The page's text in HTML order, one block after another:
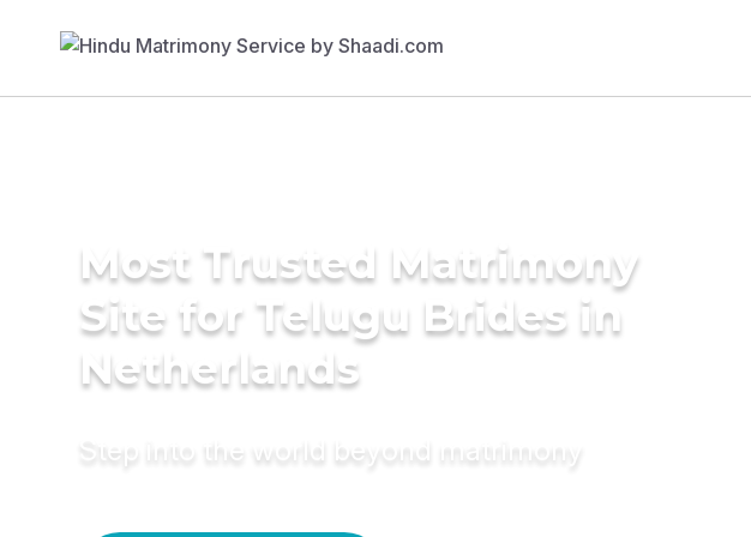
Most Trusted Matrimony
Site for Telugu Brides in
Netherlands
Step into the world beyond matrimony